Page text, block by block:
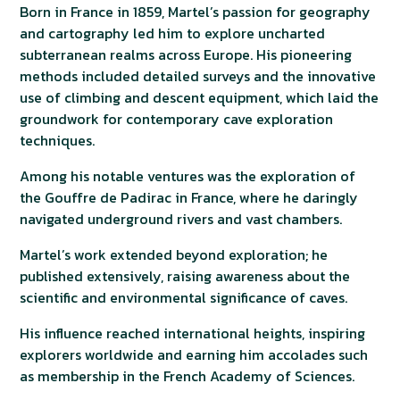
Born in France in 1859, Martel’s passion for geography
and cartography led him to explore uncharted
subterranean realms across Europe. His pioneering
methods included detailed surveys and the innovative
use of climbing and descent equipment, which laid the
groundwork for contemporary cave exploration
techniques.
Among his notable ventures was the exploration of
the Gouffre de Padirac in France, where he daringly
navigated underground rivers and vast chambers.
Martel’s work extended beyond exploration; he
published extensively, raising awareness about the
scientific and environmental significance of caves.
His influence reached international heights, inspiring
explorers worldwide and earning him accolades such
as membership in the French Academy of Sciences.